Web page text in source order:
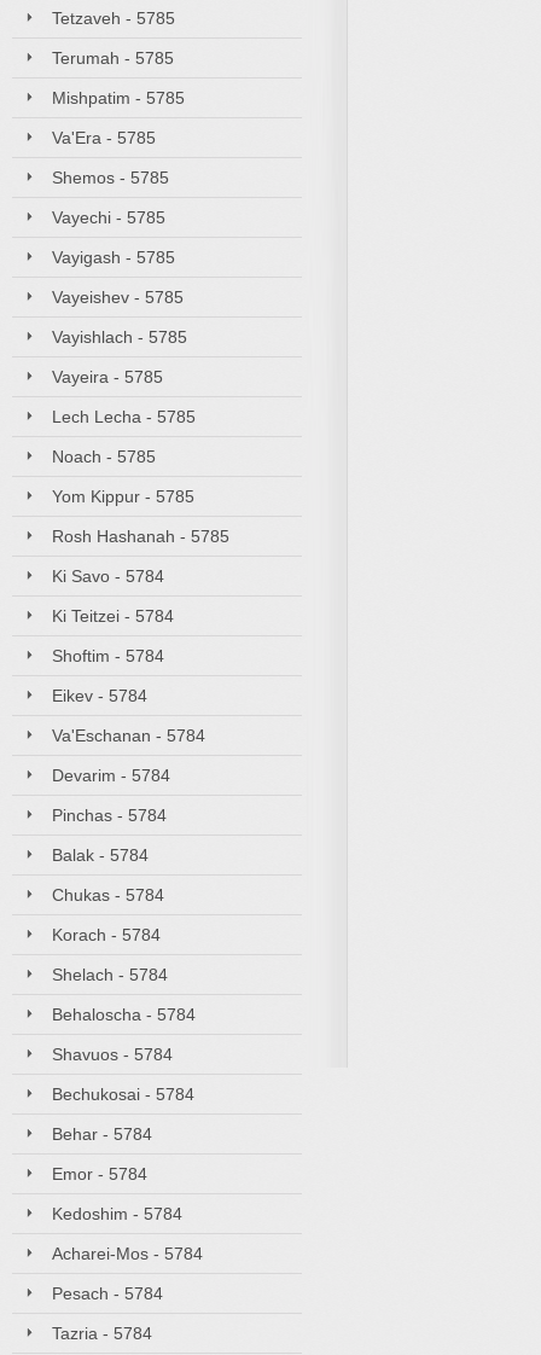
Tetzaveh - 5785
Terumah - 5785
Mishpatim - 5785
Va'Era - 5785
Shemos - 5785
Vayechi - 5785
Vayigash - 5785
Vayeishev - 5785
Vayishlach - 5785
Vayeira - 5785
Lech Lecha - 5785
Noach - 5785
Yom Kippur - 5785
Rosh Hashanah - 5785
Ki Savo - 5784
Ki Teitzei - 5784
Shoftim - 5784
Eikev - 5784
Va'Eschanan - 5784
Devarim - 5784
Pinchas - 5784
Balak - 5784
Chukas - 5784
Korach - 5784
Shelach - 5784
Behaloscha - 5784
Shavuos - 5784
Bechukosai - 5784
Behar - 5784
Emor - 5784
Kedoshim - 5784
Acharei-Mos - 5784
Pesach - 5784
Tazria - 5784